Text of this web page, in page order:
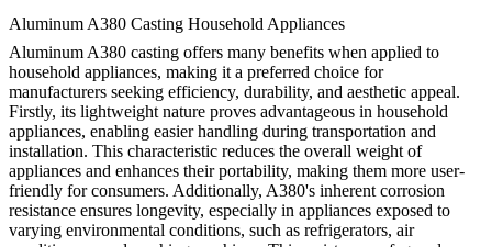
Aluminum A380 Casting Household Appliances
Aluminum A380 casting offers many benefits when applied to
household appliances, making it a preferred choice for
manufacturers seeking efficiency, durability, and aesthetic appeal.
Firstly, its lightweight nature proves advantageous in household
appliances, enabling easier handling during transportation and
installation. This characteristic reduces the overall weight of
appliances and enhances their portability, making them more user-
friendly for consumers. Additionally, A380's inherent corrosion
resistance ensures longevity, especially in appliances exposed to
varying environmental conditions, such as refrigerators, air